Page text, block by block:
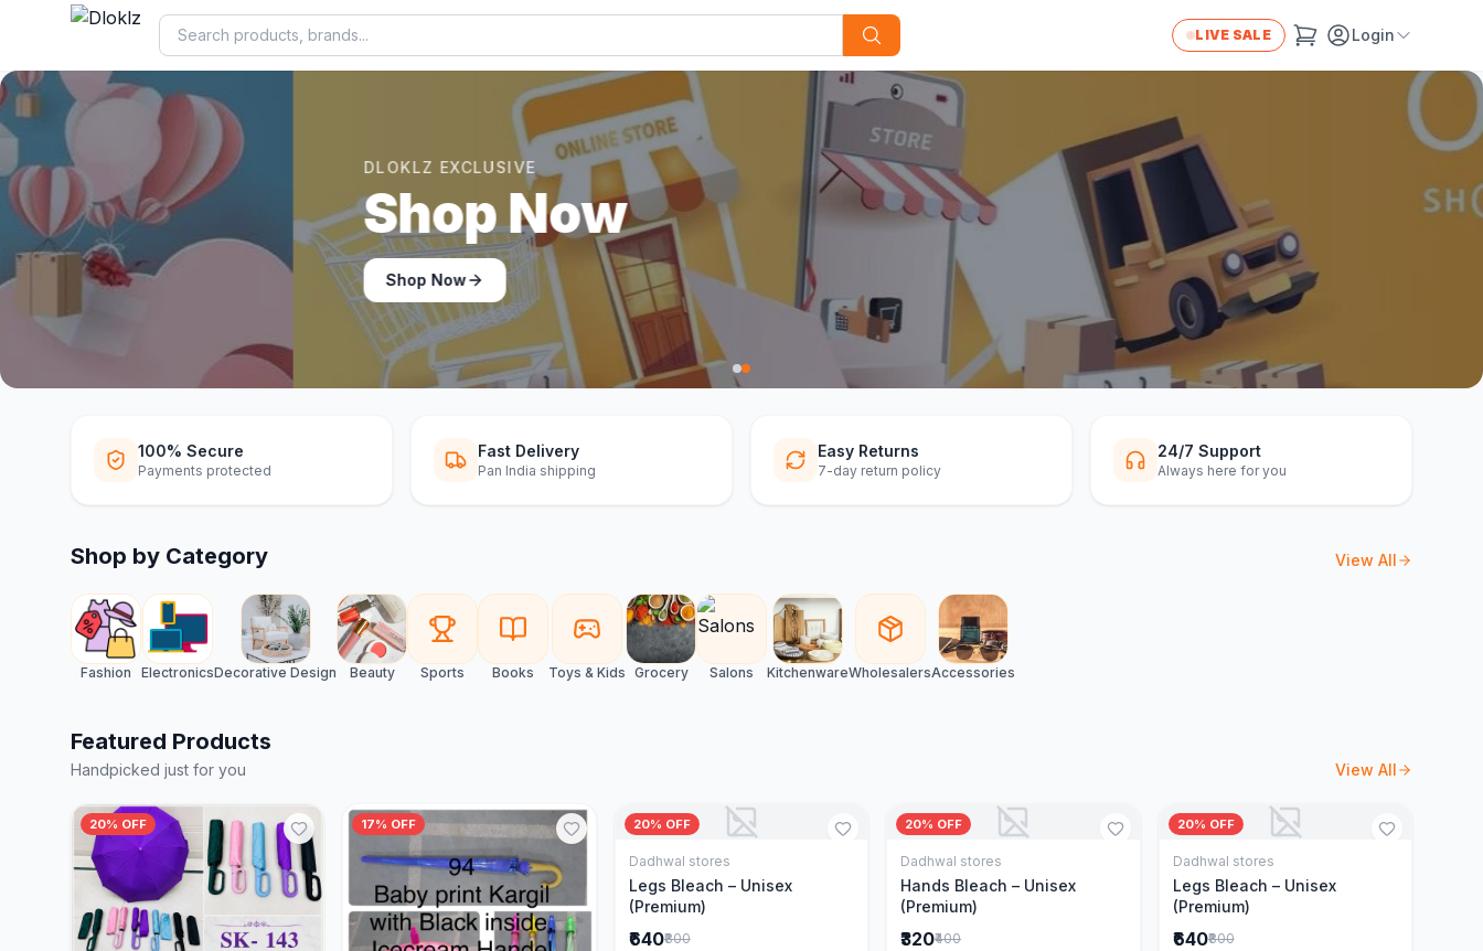
LIVE SALE Login
DLOKLZ EXCLUSIVE
Shop Now
Shop Now
100% Secure
Payments protected
Fast Delivery
Pan India shipping
Easy Returns
7-day return policy
24/7 Support
Always here for you
Shop by Category View All
Fashion ElectronicsDecorative Design Beauty Sports Books Toys & Kids Grocery Salons KitchenwareWholesalersAccessories
Featured Products
Handpicked just for you View All
20% OFF 17% OFF 20% OFF
Add to Cart
Dadhwal stores
Legs Bleach – Unisex
(Premium)
₹640₹800
20% OFF
Add to Cart
Dadhwal stores
Hands Bleach – Unisex
(Premium)
₹320₹400
20% OFF
Add to Cart
Dadhwal stores
Legs Bleach – Unisex
(Premium)
₹640₹800